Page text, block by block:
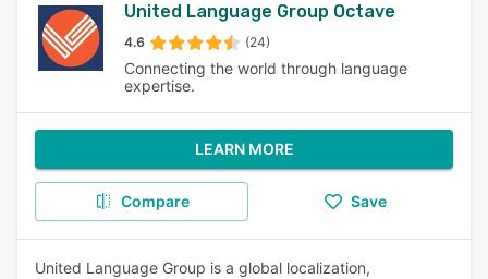
United Language Group Octave
4.6 (24)
Connecting the world through language
expertise.
LEARN MORE
Compare Save
United Language Group is a global localization,